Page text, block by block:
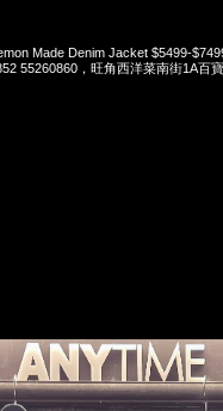
Made Denim Jacket $5499-
55260860，旺角西洋菜南街1A百